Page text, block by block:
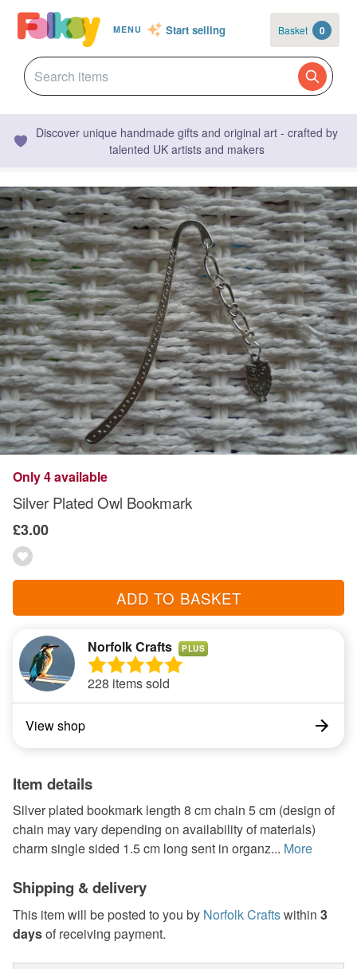
MENU Start selling Basket 0
Discover unique handmade gifts and original art - crafted by
talented UK artists and makers
Only 4 available
Silver Plated Owl Bookmark
£3.00
ADD TO BASKET
Norfolk Crafts PLUS
228 items sold
View shop
Item details
Silver plated bookmark length 8 cm chain 5 cm (design of
chain may vary depending on availability of materials)
charm single sided 1.5 cm long sent in organz... More
Shipping & delivery
This item will be posted to you by Norfolk Craftswithin 3
daysof receiving payment.